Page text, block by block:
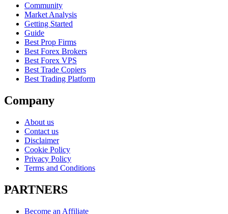
Community
Market Analysis
Getting Started
Guide
Best Prop Firms
Best Forex Brokers
Best Forex VPS
Best Trade Copiers
Best Trading Platform
Company
About us
Contact us
Disclaimer
Cookie Policy
Privacy Policy
Terms and Conditions
PARTNERS
Become an Affiliate